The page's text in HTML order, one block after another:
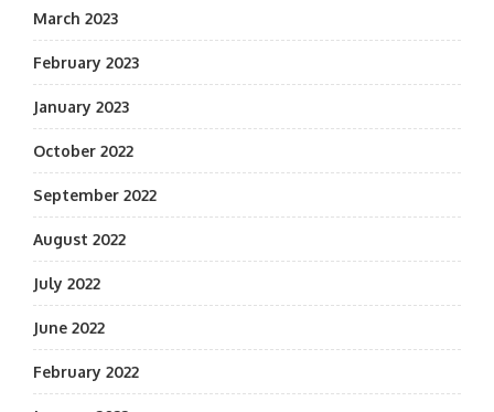
March 2023
February 2023
January 2023
October 2022
September 2022
August 2022
July 2022
June 2022
February 2022